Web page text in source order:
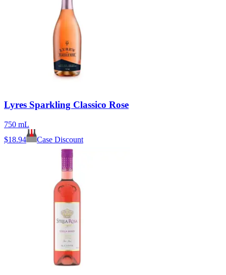
Lyres Sparkling Classico Rose
750 mL
$18.94 Case Discount